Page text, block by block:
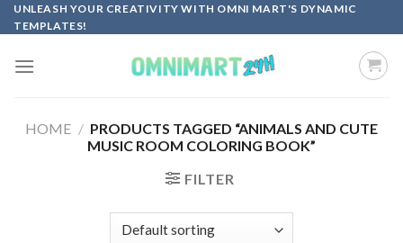
Skip
to
UNLEASH YOUR CREATIVITY WITH OMNI MART'S DYNAMIC
TEMPLATES!
HOME / PRODUCTS TAGGED “ANIMALS AND CUTE
MUSIC ROOM COLORING BOOK”
FILTER